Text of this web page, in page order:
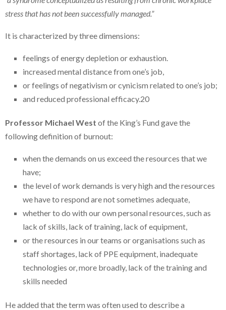
stress that has not been successfully managed.”
It is characterized by three dimensions:
feelings of energy depletion or exhaustion.
increased mental distance from one’s job,
or feelings of negativism or cynicism related to one’s job;
and reduced professional efficacy.20
Professor Michael West of the King’s Fund gave the
following definition of burnout:
when the demands on us exceed the resources that we
have;
the level of work demands is very high and the resources
we have to respond are not sometimes adequate,
whether to do with our own personal resources, such as
lack of skills, lack of training, lack of equipment,
or the resources in our teams or organisations such as
staff shortages, lack of PPE equipment, inadequate
technologies or, more broadly, lack of the training and
skills needed
He added that the term was often used to describe a